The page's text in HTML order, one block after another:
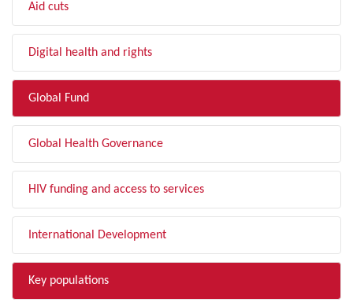
Aid cuts
Digital health and rights
Global Fund
Global Health Governance
HIV funding and access to services
International Development
Key populations